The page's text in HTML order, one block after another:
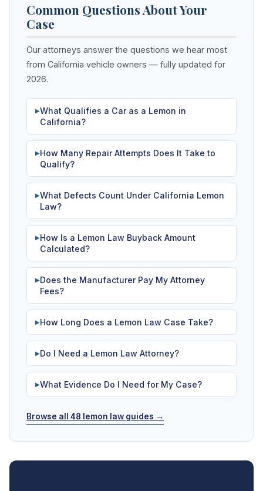
Common Questions About Your
Case
Our attorneys answer the questions we hear most
from California vehicle owners — fully updated for
2026.
▶What Qualifies a Car as a Lemon in
California?
▶How Many Repair Attempts Does It Take to
Qualify?
▶What Defects Count Under California Lemon
Law?
▶How Is a Lemon Law Buyback Amount
Calculated?
▶Does the Manufacturer Pay My Attorney
Fees?
▶How Long Does a Lemon Law Case Take?
▶Do I Need a Lemon Law Attorney?
▶What Evidence Do I Need for My Case?
Browse all 48 lemon law guides →